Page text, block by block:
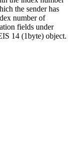
the sender has
number of
fields under
14 (1byte) object.